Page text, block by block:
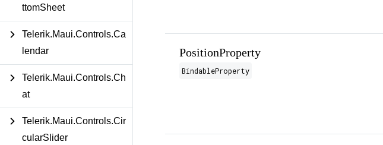
ttomSheet
Telerik.Maui.Controls.Ca
lendar
Telerik.Maui.Controls.Ch
at
Telerik.Maui.Controls.Cir
cularSlider
PositionProperty
BindableProperty